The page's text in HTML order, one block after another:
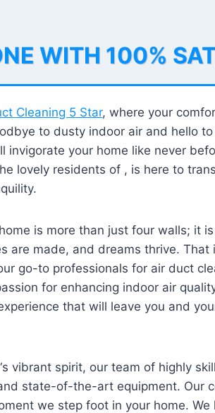
WITH 100%
Cleaning 5 Star, where your
to dusty indoor air and hello
invigorate your home like never
lovely residents of , is here to
is more than just four walls; it
are made, and dreams thrive.
go-to professionals for air duct
for enhancing indoor air
that will leave you and
vibrant spirit, our team of highly
state-of-the-art equipment. Our
we step foot in your home.